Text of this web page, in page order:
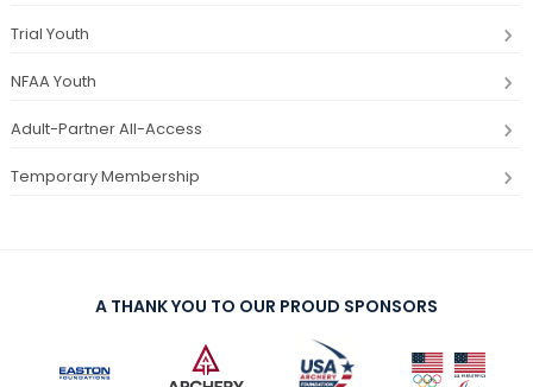
Trial Youth
NFAA Youth
Adult-Partner All-Access
Temporary Membership
A THANK YOU TO OUR PROUD SPONSORS